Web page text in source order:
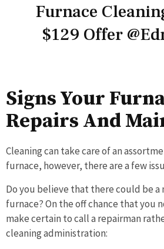
Furnace
$129 Offer
Signs Your
Repairs And
Cleaning can take care of an
furnace, however, there are a few
Do you believe that there could be a
furnace? On the off chance that you
make certain to call a repairman
cleaning administration: